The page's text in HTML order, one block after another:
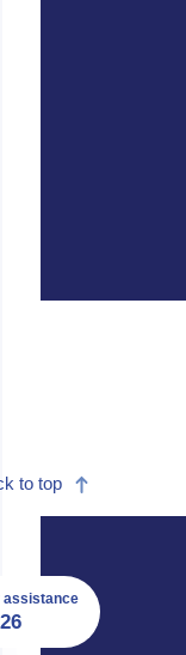
to top
assistance